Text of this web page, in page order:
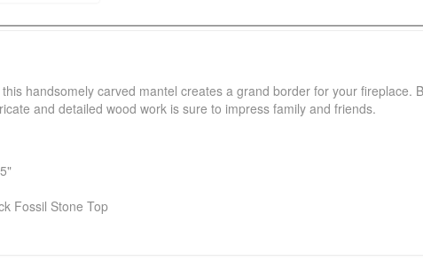
handsomely carved mantel creates a grand border for your fireplace.
and detailed wood work is sure to impress family and friends.
Fossil Stone Top